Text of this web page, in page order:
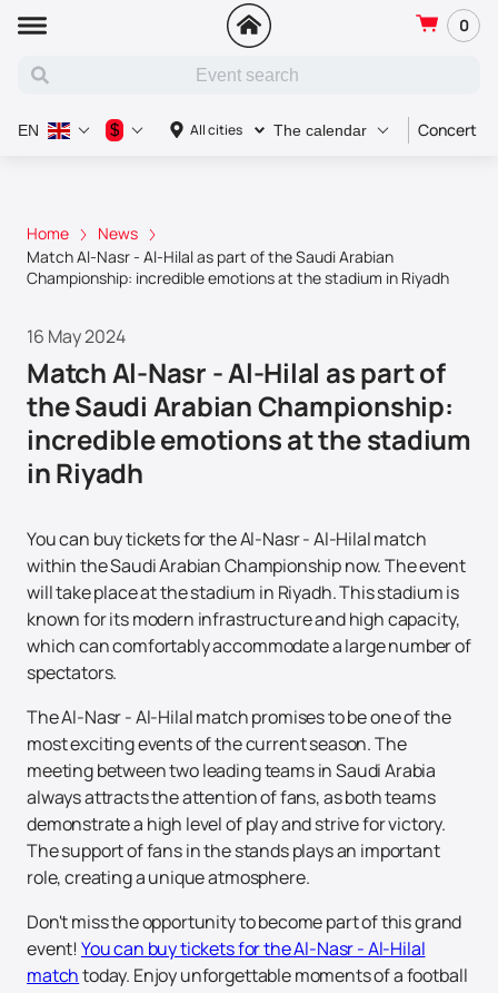
0
All cities The calendar Concert
EN $
Home
News
Match Al-Nasr - Al-Hilal as part of the Saudi Arabian
Championship: incredible emotions at the stadium in Riyadh
16 May 2024
Match Al-Nasr - Al-Hilal as part of
the Saudi Arabian Championship:
incredible emotions at the stadium
in Riyadh
You can buy tickets for the Al-Nasr - Al-Hilal match
within the Saudi Arabian Championship now. The event
will take place at the stadium in Riyadh. This stadium is
known for its modern infrastructure and high capacity,
which can comfortably accommodate a large number of
spectators.
The Al-Nasr - Al-Hilal match promises to be one of the
most exciting events of the current season. The
meeting between two leading teams in Saudi Arabia
always attracts the attention of fans, as both teams
demonstrate a high level of play and strive for victory.
The support of fans in the stands plays an important
role, creating a unique atmosphere.
Don't miss the opportunity to become part of this grand
event! You can buy tickets for the Al-Nasr - Al-Hilal
matchtoday. Enjoy unforgettable moments of a football